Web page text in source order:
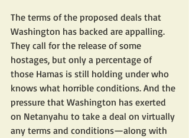
The terms of the proposed deals that
Washington has backed are appalling.
They call for the release of some
hostages, but only a percentage of
those Hamas is still holding under who
knows what horrible conditions. And the
pressure that Washington has exerted
on Netanyahu to take a deal on virtually
any terms and conditions—along with